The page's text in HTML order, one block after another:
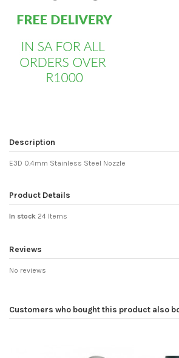
Description
E3D 0.4mm Stainless Steel Nozzle
Product Details
In stock 24 Items
Reviews
No reviews
Customers who bought this product also